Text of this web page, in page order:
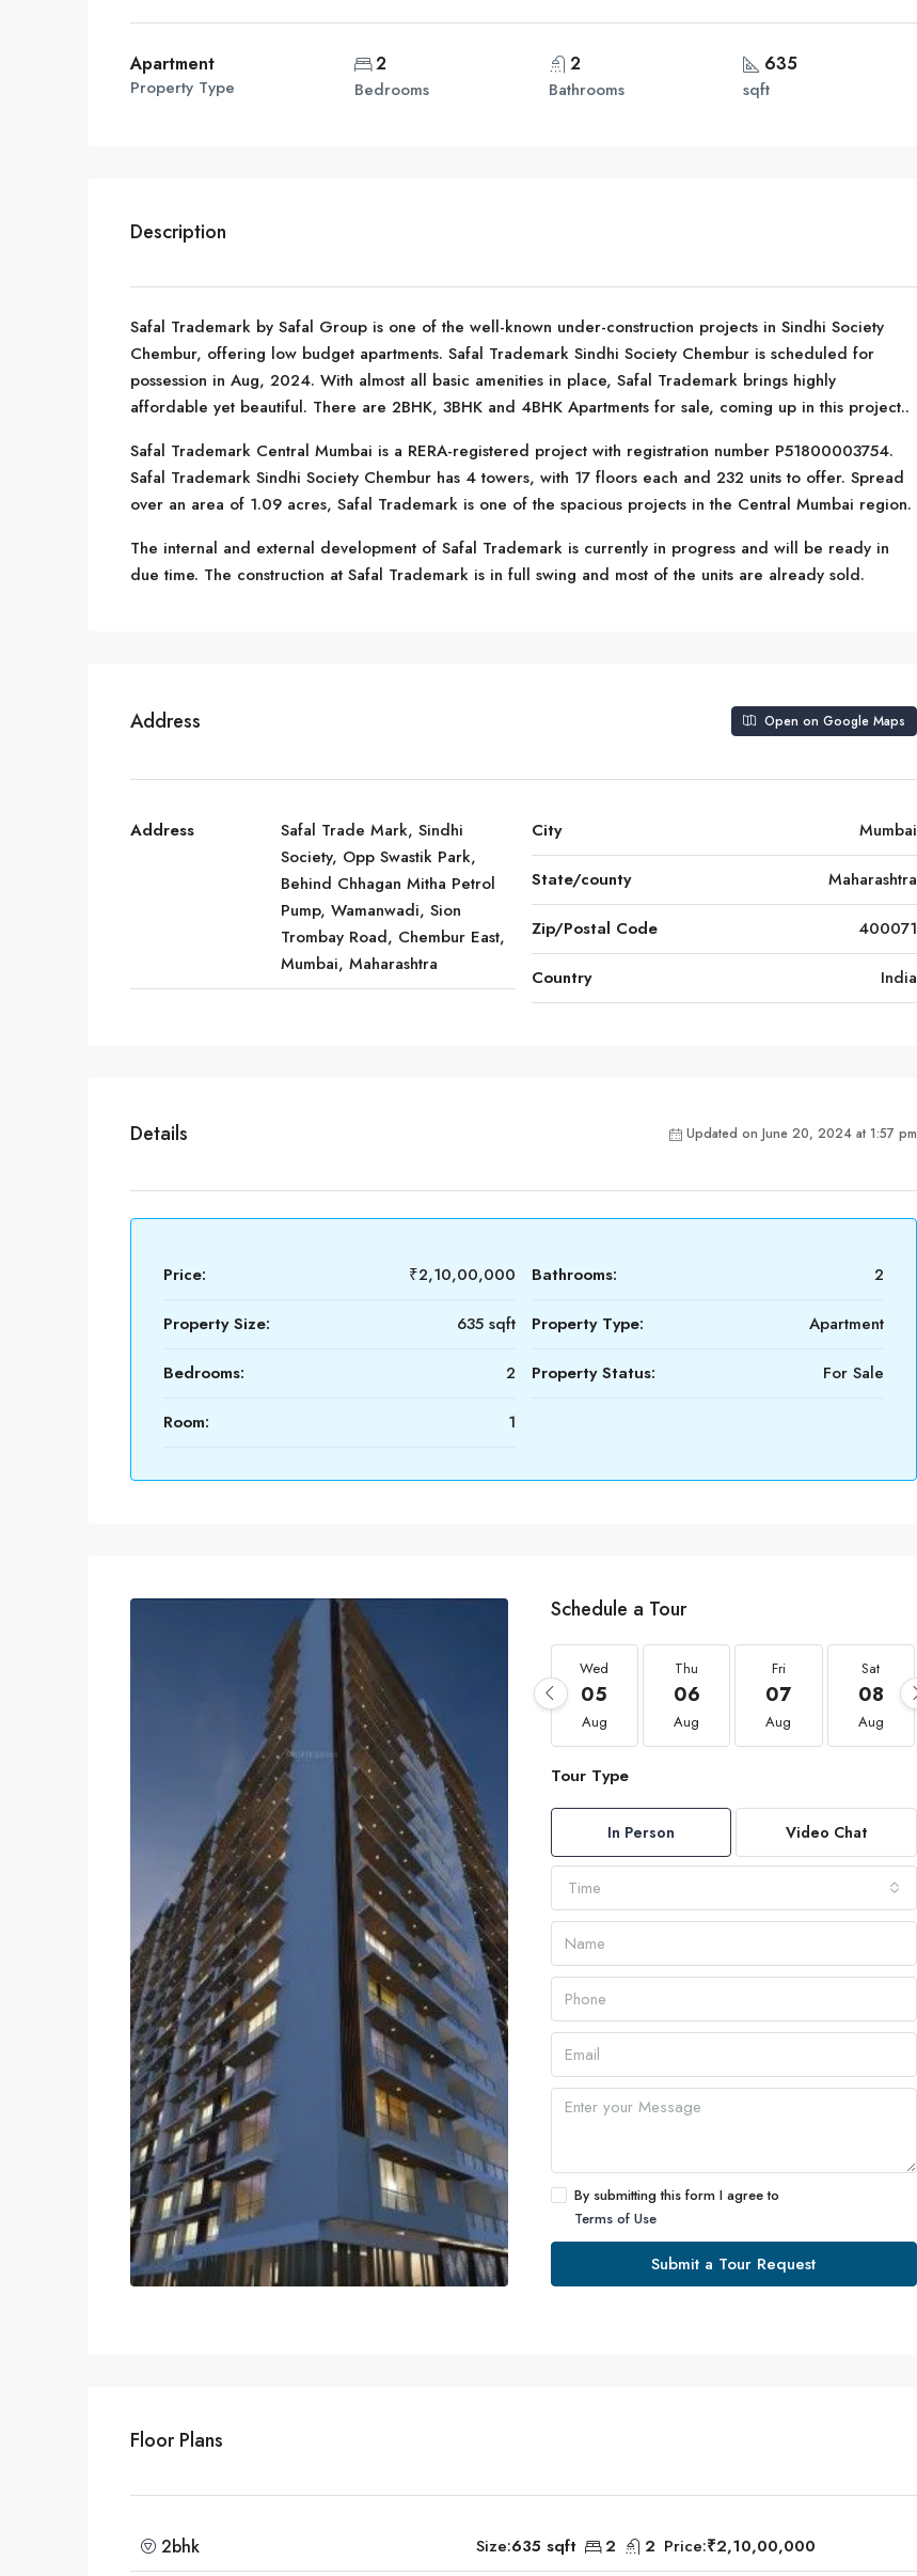
Apartment
Property Type
2
Bedrooms
2
Bathrooms
635
sqft
Description
Safal Trademark by Safal Group is one of the well-known under-construction projects in Sindhi Society
Chembur, offering low budget apartments. Safal Trademark Sindhi Society Chembur is scheduled for
possession in Aug, 2024. With almost all basic amenities in place, Safal Trademark brings highly
affordable yet beautiful. There are 2BHK, 3BHK and 4BHK Apartments for sale, coming up in this project..
Safal Trademark Central Mumbai is a RERA-registered project with registration number P51800003754.
Safal Trademark Sindhi Society Chembur has 4 towers, with 17 floors each and 232 units to offer. Spread
over an area of 1.09 acres, Safal Trademark is one of the spacious projects in the Central Mumbai region.
The internal and external development of Safal Trademark is currently in progress and will be ready in
due time. The construction at Safal Trademark is in full swing and most of the units are already sold.
Address Open on Google Maps
Address
Safal Trade Mark, Sindhi
Society, Opp Swastik Park,
Behind Chhagan Mitha Petrol
Pump, Wamanwadi, Sion
Trombay Road, Chembur East,
Mumbai, Maharashtra
City Mumbai
State/county Maharashtra
Zip/Postal Code 400071
Country India
Details Updated on June 20, 2024 at 1:57 pm
Price: ₹2,10,00,000
Property Size: 635 sqft
Bedrooms: 2
Room: 1
Bathrooms: 2
Property Type: Apartment
Property Status: For Sale
Schedule a Tour
Wed
05
Aug
Thu
06
Aug
Fri
07
Aug
Sat
08
Aug
Tour Type
In Person Video Chat
Time
By submitting this form I agree to
Terms of Use
Submit a Tour Request
Floor Plans
2bhk Size:635 sqft 2 2 Price:₹2,10,00,000